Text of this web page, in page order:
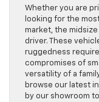
Whether you are
looking for the
market, the
driver. These
ruggedness
compromises of
versatility of a
browse our latest
by our showroom